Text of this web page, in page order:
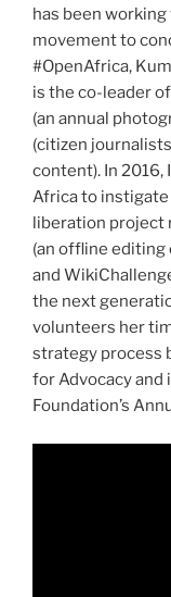
has been
movement to
#OpenAfrica,
is the co-leader
(an annual
(citizen
content). In 2016,
Africa to
liberation project
(an offline
and
the next
volunteers her
strategy process
for Advocacy and
Foundation’s